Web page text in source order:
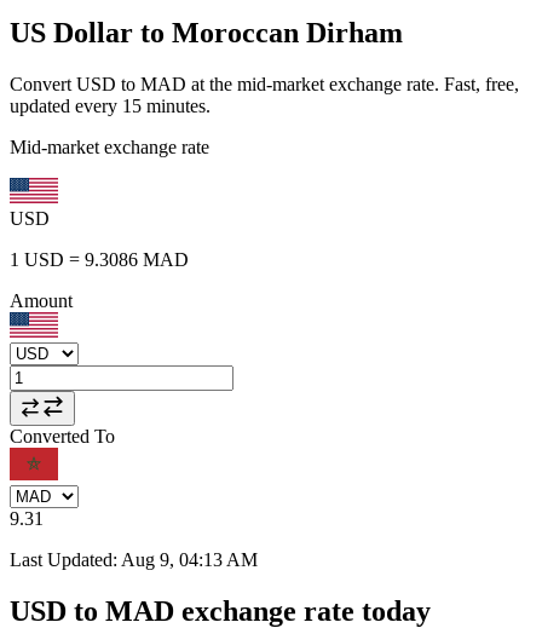
US Dollar to Moroccan Dirham
Convert USD to MAD at the mid-market exchange rate. Fast, free,
updated every 15 minutes.
Mid-market exchange rate
USD
1 USD = 9.3086 MAD
Amount
Converted To
9.31
Last Updated: Aug 9, 04:13 AM
USD to MAD exchange rate today